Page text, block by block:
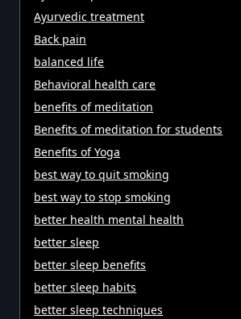
Ayurvedic treatment
Back pain
balanced life
Behavioral health care
benefits of meditation
Benefits of meditation for students
Benefits of Yoga
best way to quit smoking
best way to stop smoking
better health mental health
better sleep
better sleep benefits
better sleep habits
better sleep techniques